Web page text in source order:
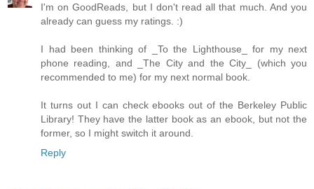
I'm on GoodReads, but I don't read all that much. And you
already can guess my ratings. :)
I had been thinking of _To the Lighthouse_ for my next
phone reading, and _The City and the City_ (which you
recommended to me) for my next normal book.
It turns out I can check ebooks out of the Berkeley Public
Library! They have the latter book as an ebook, but not the
former, so I might switch it around.
Reply